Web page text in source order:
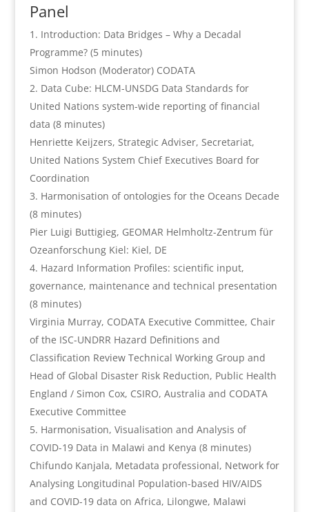
Panel
Introduction: Data Bridges – Why a Decadal
Programme? (5 minutes)
Simon Hodson (Moderator) CODATA
Data Cube: HLCM-UNSDG Data Standards for
United Nations system-wide reporting of financial
data (8 minutes)
Henriette Keijzers, Strategic Adviser, Secretariat,
United Nations System Chief Executives Board for
Coordination
Harmonisation of ontologies for the Oceans Decade
(8 minutes)
Pier Luigi Buttigieg, GEOMAR Helmholtz-Zentrum für
Ozeanforschung Kiel: Kiel, DE
Hazard Information Profiles: scientific input,
governance, maintenance and technical presentation
(8 minutes)
Virginia Murray, CODATA Executive Committee, Chair
of the ISC-UNDRR Hazard Definitions and
Classification Review Technical Working Group and
Head of Global Disaster Risk Reduction, Public Health
England / Simon Cox, CSIRO, Australia and CODATA
Executive Committee
Harmonisation, Visualisation and Analysis of
COVID-19 Data in Malawi and Kenya (8 minutes)
Chifundo Kanjala, Metadata professional, Network for
Analysing Longitudinal Population-based HIV/AIDS
and COVID-19 data on Africa, Lilongwe, Malawi